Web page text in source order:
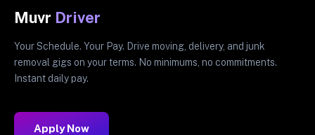
Muvr Driver
Your Schedule. Your Pay. Drive moving, delivery, and junk
removal gigs on your terms. No minimums, no commitments.
Instant daily pay.
Apply Now